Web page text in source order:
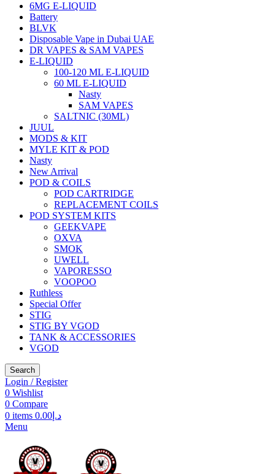
6MG E-LIQUID
Battery
BLVK
Disposable Vape in Dubai UAE
DR VAPES & SAM VAPES
E-LIQUID
100-120 ML E-LIQUID
60 ML E-LIQUID
Nasty
SAM VAPES
SALTNIC (30ML)
JUUL
MODS & KIT
MYLE KIT & POD
Nasty
New Arrival
POD & COILS
POD CARTRIDGE
REPLACEMENT COILS
POD SYSTEM KITS
GEEKVAPE
OXVA
SMOK
UWELL
VAPORESSO
VOOPOO
Ruthless
Special Offer
STIG
STIG BY VGOD
TANK & ACCESSORIES
VGOD
Search
Login / Register
0 Wishlist
0 Compare
0 items د.إ 0.00
Menu